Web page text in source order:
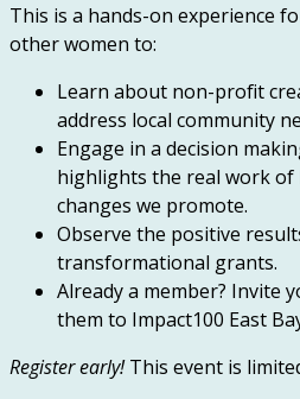
This is a hands-on experience
other women to:
Learn about non-profit
address local community
Engage in a decision
highlights the real work of
changes we promote.
Observe the positive
transformational grants.
Already a member? Invite
them to Impact100 East
Register early!This event is